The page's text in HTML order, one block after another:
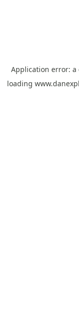
Application error: a
loading